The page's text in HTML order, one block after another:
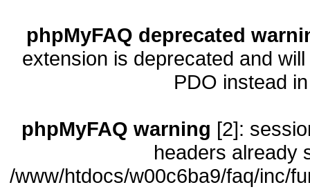
phpMyFAQ deprecated
extension is deprecated and
PDO instead
phpMyFAQ warning [2]:
headers already
/www/htdocs/w00c6ba9/faq/inc/